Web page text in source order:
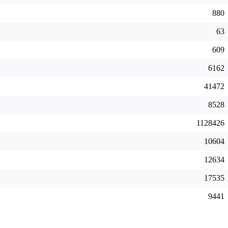
880
63
609
6162
41472
8528
1128426
10604
12634
17535
9441